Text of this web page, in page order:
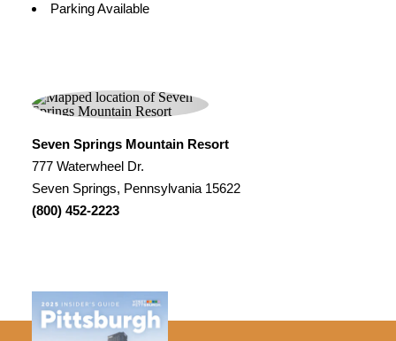
Parking Available
Seven Springs Mountain Resort
777 Waterwheel Dr.
Seven Springs, Pennsylvania 15622
(800) 452-2223